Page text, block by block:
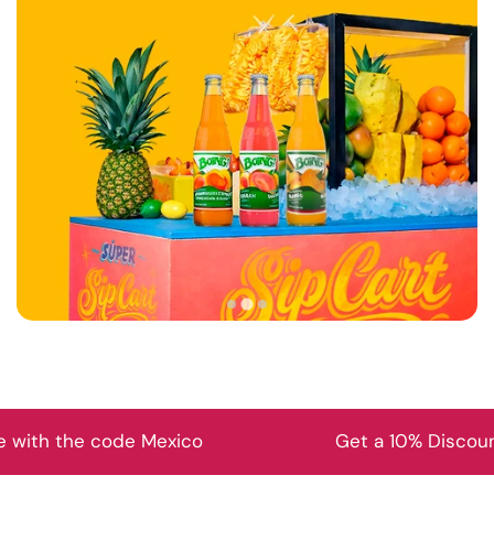
Get a 10% Discount on your first